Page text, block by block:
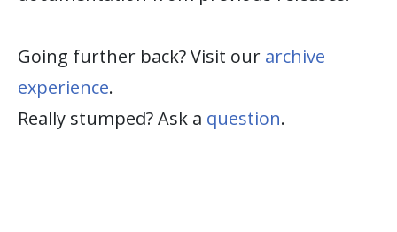
Going further back? Visit our archive
experience.
Really stumped? Ask a question.